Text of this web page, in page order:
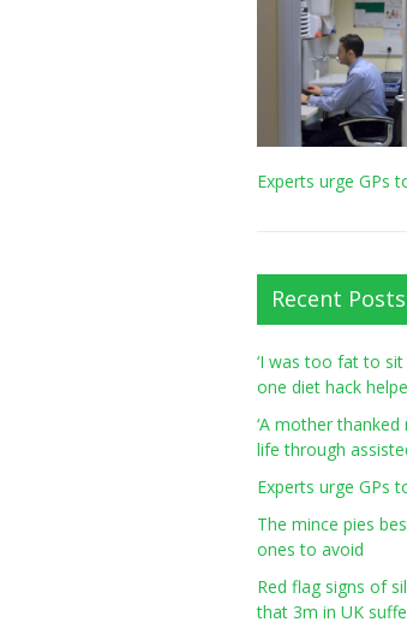
Experts urge GPs
Recent Posts
‘I was too fat to
one diet hack
‘A mother
life through
Experts urge GPs
The mince pies
ones to avoid
Red flag signs of
that 3m in UK